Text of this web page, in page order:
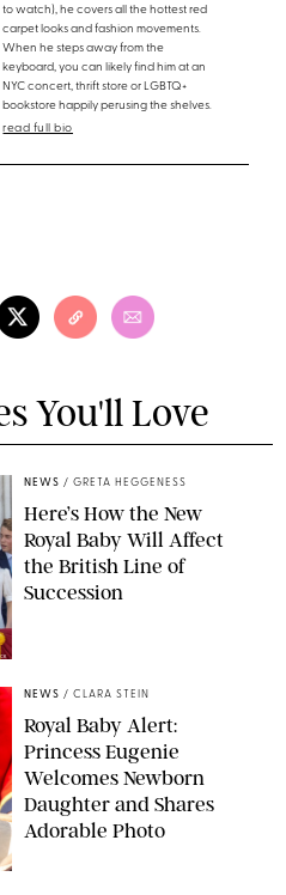
to watch), he covers all the hottest red
carpet looks and fashion movements.
When he steps away from the
keyboard, you can likely find him at an
NYC concert, thrift store or LGBTQ+
bookstore happily perusing the shelves.
read full bio
You'll Love
NEWS / GRETA HEGGENESS
Here’s How the New
Royal Baby Will Affect
the British Line of
Succession
NEWS / CLARA STEIN
Royal Baby Alert:
Princess Eugenie
Welcomes Newborn
Daughter and Shares
Adorable Photo